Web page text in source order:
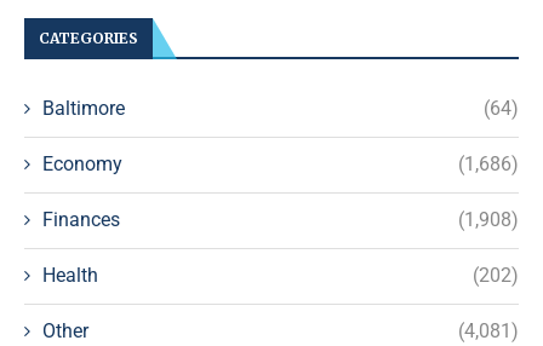
CATEGORIES
Baltimore (64)
Economy (1,686)
Finances (1,908)
Health (202)
Other (4,081)